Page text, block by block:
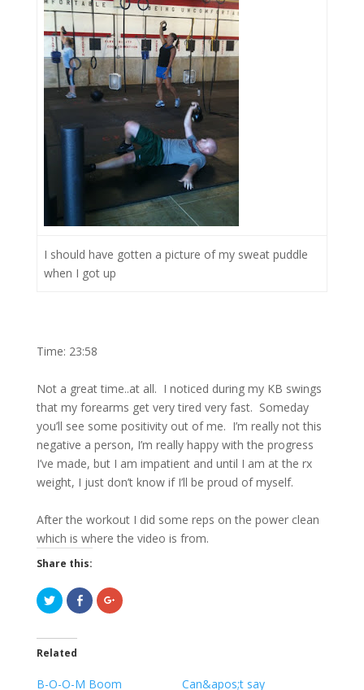
I should have gotten a picture of my sweat puddle
when I got up
Time: 23:58
Not a great time..at all. I noticed during my KB swings
that my forearms get very tired very fast. Someday
you’ll see some positivity out of me. I’m really not this
negative a person, I’m really happy with the progress
I’ve made, but I am impatient and until I am at the rx
weight, I just don’t know if I’ll be proud of myself.
After the workout I did some reps on the power clean
which is where the video is from.
Share this:
C
l
k
o
a
C
l
a
C
l
a
Related
B-O-O-M Boom Can&apos;t say